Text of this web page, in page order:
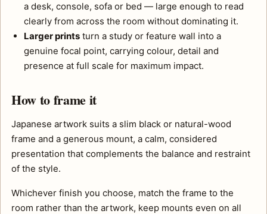
a desk, console, sofa or bed — large enough to read
clearly from across the room without dominating it.
Larger prints turn a study or feature wall into a
genuine focal point, carrying colour, detail and
presence at full scale for maximum impact.
How to frame it
Japanese artwork suits a slim black or natural-wood
frame and a generous mount, a calm, considered
presentation that complements the balance and restraint
of the style.
Whichever finish you choose, match the frame to the
room rather than the artwork, keep mounts even on all